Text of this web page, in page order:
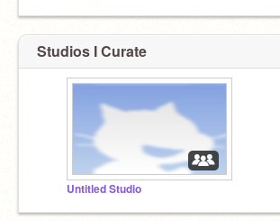
Studios I Curate
Untitled Studio